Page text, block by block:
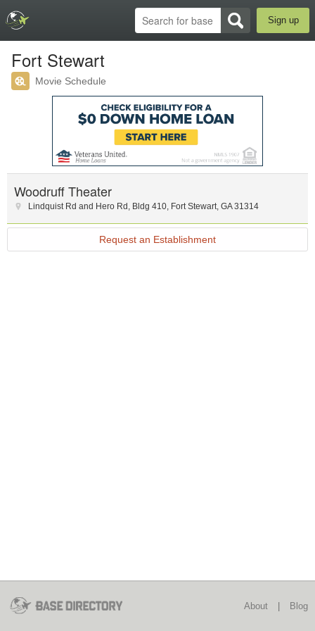
Sign up
Fort Stewart
Movie Schedule
Woodruff Theater
Lindquist Rd and Hero Rd , Bldg 410, Fort Stewart, GA 31314
Request an Establishment
About Blog